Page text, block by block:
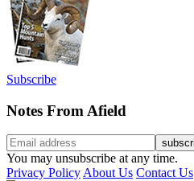
Subscribe
Notes From Afield
You may unsubscribe at any time.
Privacy Policy About Us Contact Us